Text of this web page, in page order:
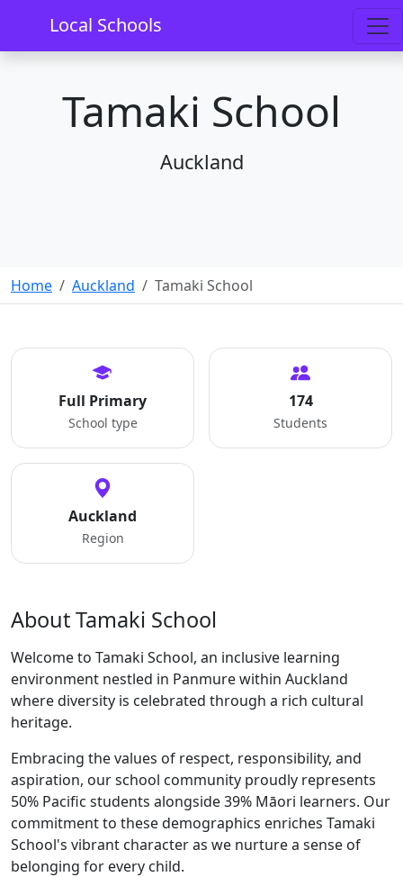
Local Schools
Tamaki School
Auckland
Home Auckland Tamaki School
Full Primary
School type
174
Students
Auckland
Region
About Tamaki School
Welcome to Tamaki School, an inclusive learning
environment nestled in Panmure within Auckland
where diversity is celebrated through a rich cultural
heritage.
Embracing the values of respect, responsibility, and
aspiration, our school community proudly represents
50% Pacific students alongside 39% Māori learners. Our
commitment to these demographics enriches Tamaki
School's vibrant character as we nurture a sense of
belonging for every child.